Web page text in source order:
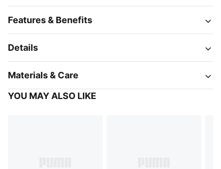
Features & Benefits
Details
Materials & Care
YOU MAY ALSO LIKE